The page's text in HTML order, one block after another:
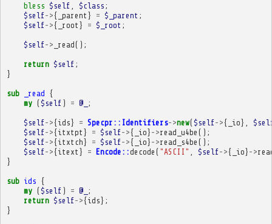
bless $self $class ;
$self->{ _parent } = $_parent ;
$self->{ _root } = $_root ;
$self-> _read();
return $self ;
}
sub _read {
my ($self ) = @_ ;
$self->{ids} = Specpr::Identifiers->new($self->{ _io},
$self->{itxtpt } = $self->{ _io} ->read_u4be ();
$self->{itxtch} = $self->{ _io} ->read_s4be ();
$self->{itext } = Encode::decode ( "ASCII" $self->{ _io} ->
}
sub ids {
my ($self ) = @_ ;
return $self->{ids};
}